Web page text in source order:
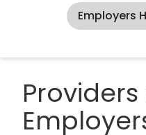
Employers